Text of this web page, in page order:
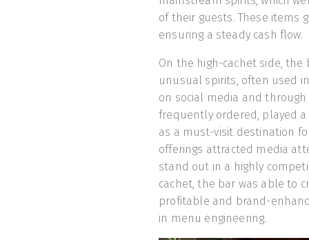
of their guests. These items
ensuring a steady cash flow.
On the high-cachet side,
unusual spirits, often used
on social media and
frequently ordered, played
as a must-visit destination
offerings attracted media
stand out in a highly
cachet, the bar was able to
profitable and brand-
in menu engineering.